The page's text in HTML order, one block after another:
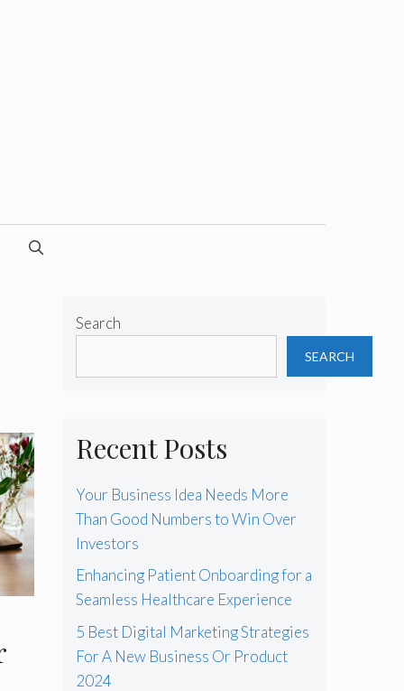
Search
SEARCH
Recent Posts
Your Business Idea Needs More
Than Good Numbers to Win Over
Investors
Enhancing Patient Onboarding for a
Seamless Healthcare Experience
5 Best Digital Marketing Strategies
For A New Business Or Product
2024